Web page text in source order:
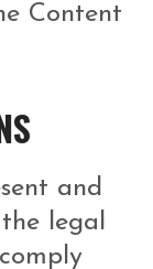
Content
and
legal